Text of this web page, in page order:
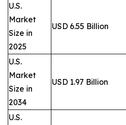
U.S.
Market
Size in
2025
USD 6.55 Billion
U.S.
Market
Size in
2034
USD 1.97 Billion
U.S.